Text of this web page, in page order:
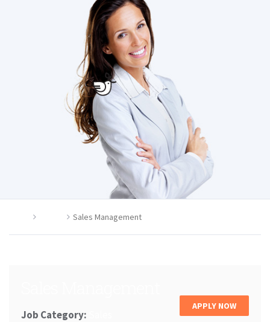
Sales Management
Job Category:
APPLY NOW